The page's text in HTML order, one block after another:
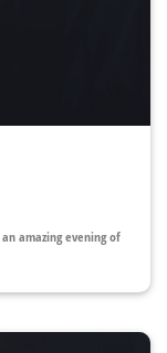
amazing evening of